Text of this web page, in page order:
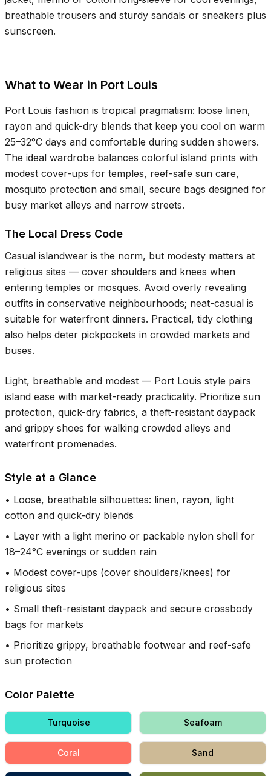
breathable trousers and sturdy sandals or sneakers plus
sunscreen.
What to Wear in Port Louis
Port Louis fashion is tropical pragmatism: loose linen,
rayon and quick-dry blends that keep you cool on warm
25–32°C days and comfortable during sudden showers.
The ideal wardrobe balances colorful island prints with
modest cover-ups for temples, reef-safe sun care,
mosquito protection and small, secure bags designed for
busy market alleys and narrow streets.
The Local Dress Code
Casual islandwear is the norm, but modesty matters at
religious sites — cover shoulders and knees when
entering temples or mosques. Avoid overly revealing
outfits in conservative neighbourhoods; neat-casual is
suitable for waterfront dinners. Practical, tidy clothing
also helps deter pickpockets in crowded markets and
buses.
Light, breathable and modest — Port Louis style pairs
island ease with market-ready practicality. Prioritize sun
protection, quick-dry fabrics, a theft-resistant daypack
and grippy shoes for walking crowded alleys and
waterfront promenades.
Style at a Glance
• Loose, breathable silhouettes: linen, rayon, light
cotton and quick-dry blends
• Layer with a light merino or packable nylon shell for
18–24°C evenings or sudden rain
• Modest cover-ups (cover shoulders/knees) for
religious sites
• Small theft-resistant daypack and secure crossbody
bags for markets
• Prioritize grippy, breathable footwear and reef-safe
sun protection
Color Palette
Turquoise Seafoam
Coral Sand